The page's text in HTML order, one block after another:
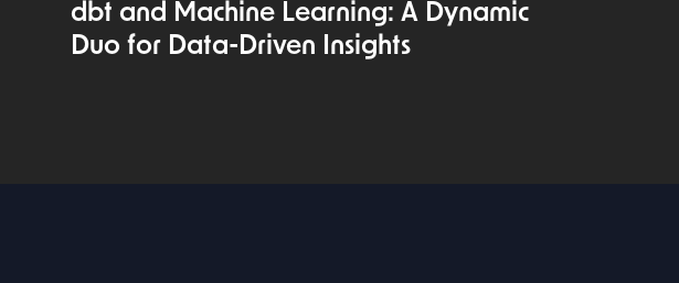
dbt and Machine Learning: A Dynamic
Duo for Data-Driven Insights